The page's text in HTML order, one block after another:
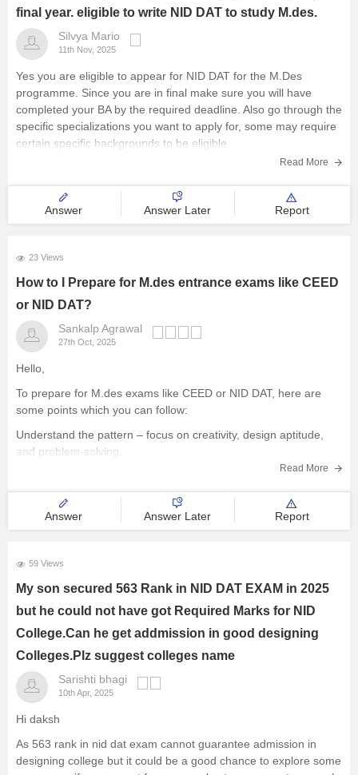
final year. eligible to write NID DAT to study M.des.
Silvya Mario
11th Nov, 2025
Yes you are eligible to appear for NID DAT for the M.Des
programme. Since you are in final make sure you will have
completed your BA by the required deadline. Also go through the
specific specializations you want to apply for, some may require
certain specific backgrounds to be eligible
Read More
Answer Answer Later Report
23 Views
How to I Prepare for M.des entrance exams like CEED
or NID DAT?
Sankalp Agrawal
27th Oct, 2025
Hello,
To prepare for M.des exams like CEED or NID DAT, here are
some points which you can follow:
Understand the pattern – focus on creativity, design aptitude,
and problem-solving.
Study basics of color, form, and design concepts.
Solve previous papers and build a
Read More
Answer Answer Later Report
59 Views
My son secured 563 Rank in NID DAT EXAM in 2025
but he could not have got Required Marks for NID
College.Can he get addmission in good designing
Colleges.Plz suggest colleges name
Sarishti bhagi
10th Apr, 2025
Hi daksh
As 563 rank in nid dat exam cannot guarantee admission in
designing college but it could be a good chance to explore some